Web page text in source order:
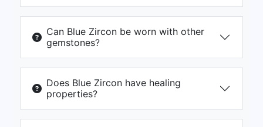
Can Blue Zircon be worn with other
gemstones?
Does Blue Zircon have healing
properties?